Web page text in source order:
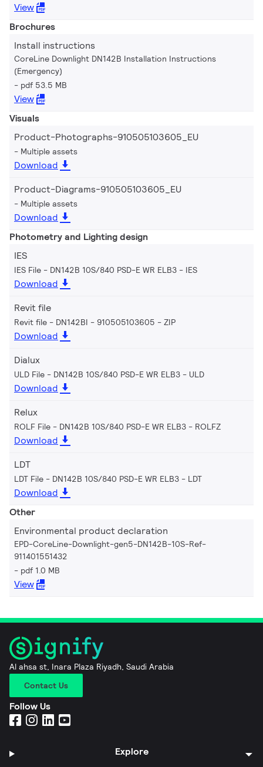
View
Brochures
Install instructions
CoreLine Downlight DN142B Installation Instructions
(Emergency)
pdf 53.5 MB
View
Visuals
Product-Photographs-910505103605_EU
Multiple assets
Download
Product-Diagrams-910505103605_EU
Multiple assets
Download
Photometry and Lighting design
IES
IES File - DN142B 10S/840 PSD-E WR ELB3 IES
Download
Revit file
Revit file - DN142BI - 910505103605 ZIP
Download
Dialux
ULD File - DN142B 10S/840 PSD-E WR ELB3 ULD
Download
Relux
ROLF File - DN142B 10S/840 PSD-E WR ELB3 ROLFZ
Download
LDT
LDT File - DN142B 10S/840 PSD-E WR ELB3 LDT
Download
Other
Environmental product declaration
EPD-CoreLine-Downlight-gen5-DN142B-10S-Ref-
911401551432
pdf 1.0 MB
View
Al ahsa st, Inara Plaza Riyadh, Saudi Arabia
Contact Us
Follow Us
Explore